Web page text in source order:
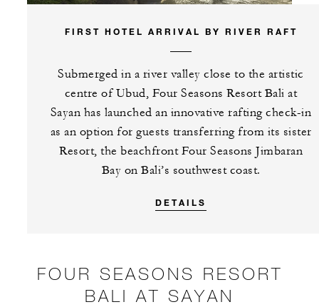
FIRST HOTEL ARRIVAL BY RIVER RAFT
Submerged in a river valley close to the artistic
centre of Ubud, Four Seasons Resort Bali at
Sayan has launched an innovative rafting check-in
as an option for guests transferring from its sister
Resort, the beachfront Four Seasons Jimbaran
Bay on Bali’s southwest coast.
DETAILS
FOUR SEASONS RESORT
BALI AT SAYAN